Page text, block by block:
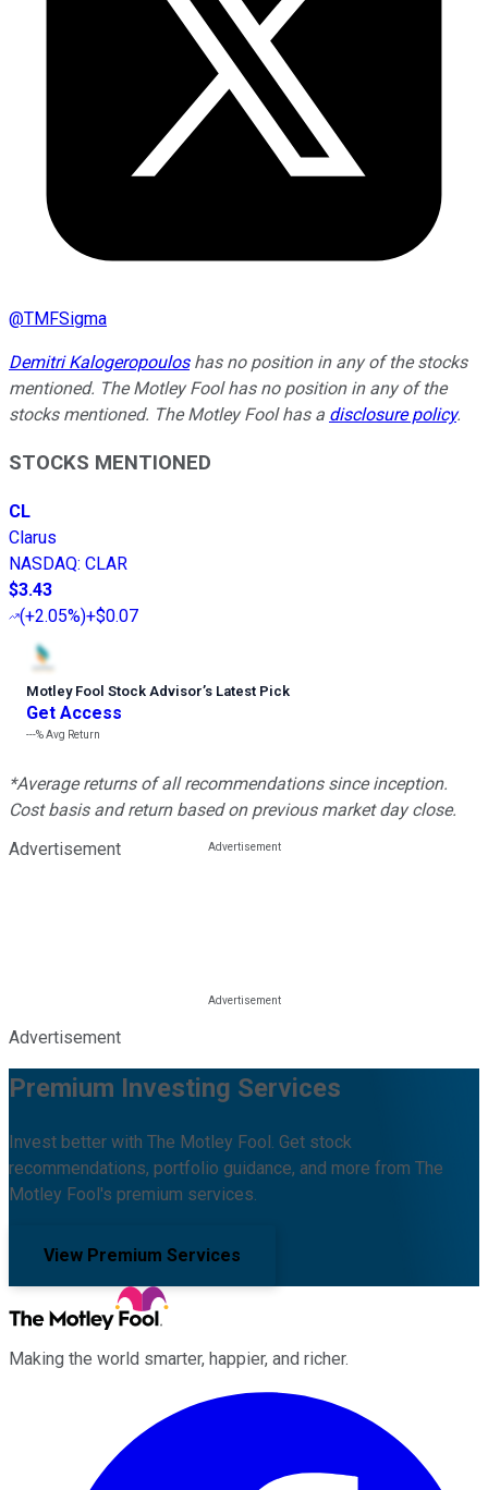
@TMFSigma
Demitri Kalogeropouloshas no position in any of the stocks
mentioned. The Motley Fool has no position in any of the
stocks mentioned. The Motley Fool has a disclosure policy.
STOCKS MENTIONED
CL
Clarus
NASDAQ: CLAR
$3.43
(+2.05%)+$0.07
Motley Fool Stock Advisor’s Latest Pick
Get Access
---%Avg Return
*Average returns of all recommendations since inception.
Cost basis and return based on previous market day close.
Advertisement
Advertisement
Premium Investing Services
Invest better with The Motley Fool. Get stock
recommendations, portfolio guidance, and more from The
Motley Fool's premium services.
View Premium Services
Making the world smarter, happier, and richer.